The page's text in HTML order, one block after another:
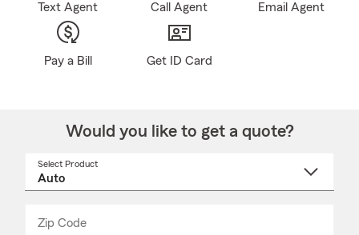
Text Agent Call Agent Email Agent
Pay a Bill Get ID Card
Would you like to get a quote?
Select Product
Zip Code
_____